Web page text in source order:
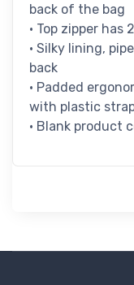
back of the bag
• Top zipper
• Silky lining,
back
• Padded
with plastic
• Blank product